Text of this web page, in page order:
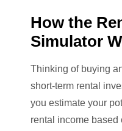
How the
Simulator
Thinking of buying
short-term rental
you estimate your
rental income based